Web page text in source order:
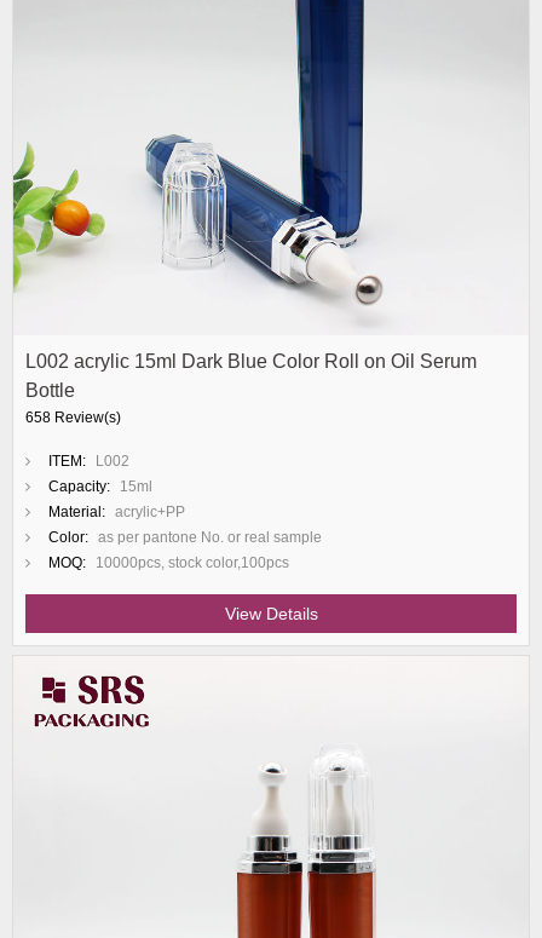
L002 acrylic 15ml Dark Blue Color Roll on Oil Serum
Bottle
658 Review(s)
ITEM:
L002
Capacity:
15ml
Material: acrylic+PP
Color: as per pantone No. or real sample
MOQ:
10000pcs, stock color,100pcs
View Details